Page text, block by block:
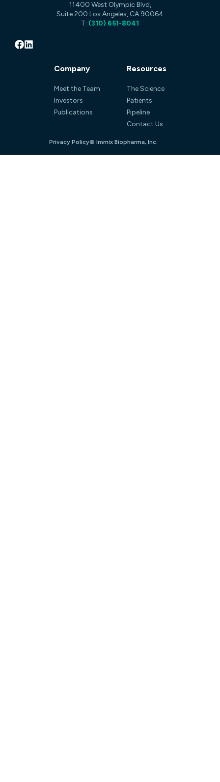
11400 West Olympic Blvd,
Suite 200 Los Angeles, CA 90064
T: (310) 651-8041
Company
Meet the Team
Investors
Publications
Resources
The Science
Patients
Pipeline
Contact Us
Privacy Policy© Immix Biopharma, Inc.